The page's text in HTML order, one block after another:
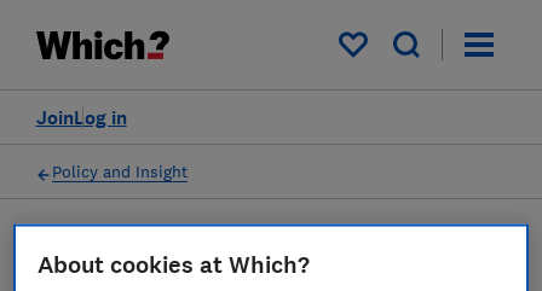
My saved items
Log in
Join
Policy and Insight
Policy submission
About cookies at Which?